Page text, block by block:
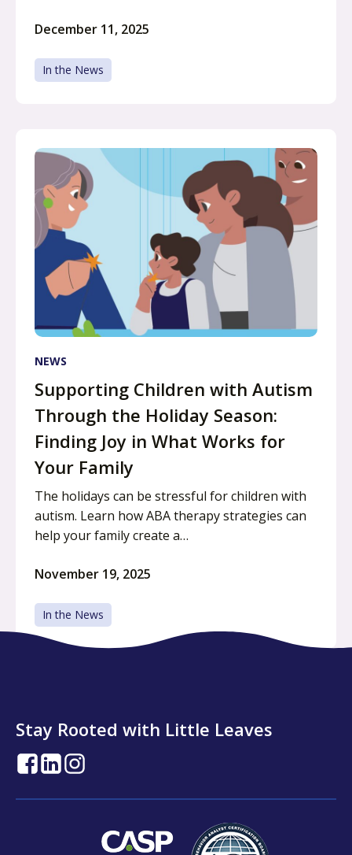
December 11, 2025
In the News
NEWS
Supporting Children with Autism
Through the Holiday Season:
Finding Joy in What Works for
Your Family
The holidays can be stressful for children with
autism. Learn how ABA therapy strategies can
help your family create a…
November 19, 2025
In the News
Stay Rooted with Little Leaves
opens
in
a
opens
in
a
opens
in
a